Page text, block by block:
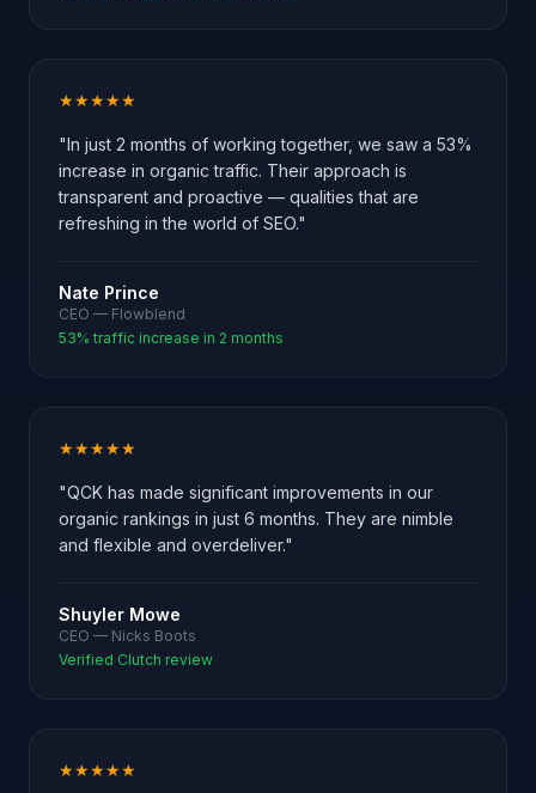
★★★★★
"In just 2 months of working together, we saw a 53%
increase in organic traffic. Their approach is
transparent and proactive — qualities that are
refreshing in the world of SEO."
Nate Prince
CEO — Flowblend
53% traffic increase in 2 months
★★★★★
"QCK has made significant improvements in our
organic rankings in just 6 months. They are nimble
and flexible and overdeliver."
Shuyler Mowe
CEO — Nicks Boots
Verified Clutch review
★★★★★